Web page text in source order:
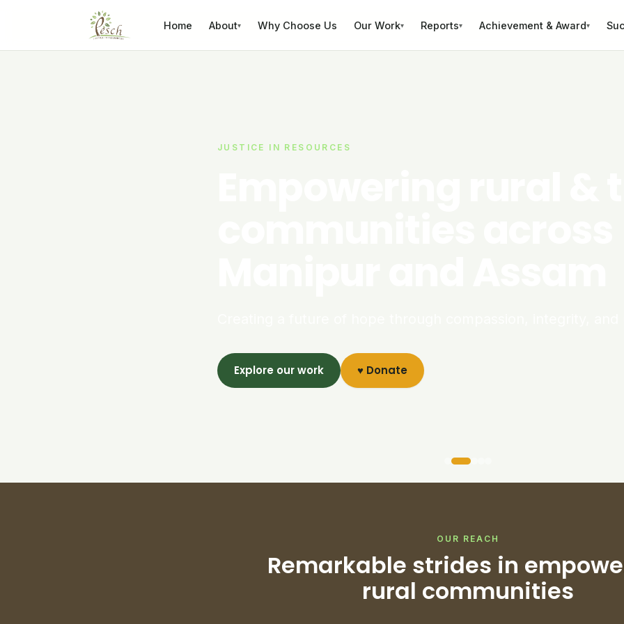
Home About▾ Why Choose Us Our Work▾ Reports▾ Achievement & Award▾
JUSTICE IN RESOURCES
Explore our work ♥ Donate
OUR REACH
Remarkable strides in
rural communities